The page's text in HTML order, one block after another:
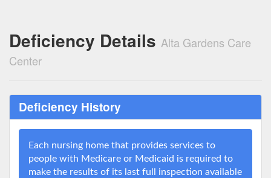
Deficiency Details Alta Gardens Care
Center
Deficiency History
Each nursing home that provides services to
people with Medicare or Medicaid is required to
make the results of its last full inspection available